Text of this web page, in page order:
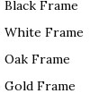
Frame
Frame
Frame
Frame